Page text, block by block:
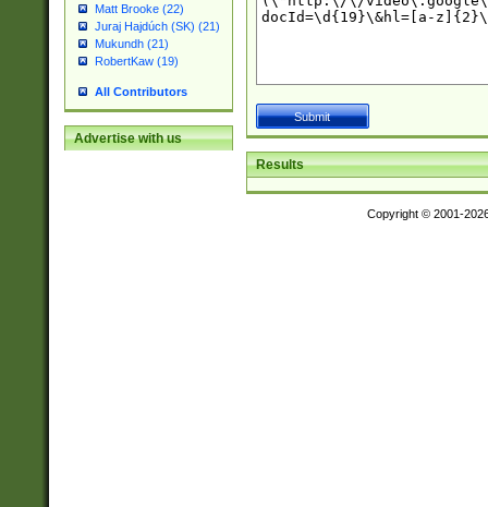
Matt Brooke (22)
Juraj Hajdúch (SK) (21)
Mukundh (21)
RobertKaw (19)
All Contributors
Advertise with us
Results
Copyright © 2001-